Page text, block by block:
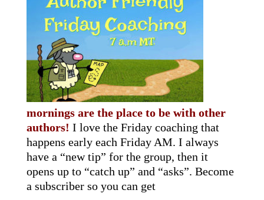
mornings are the place to be with other
authors! I love the Friday coaching that
happens early each Friday AM. I always
have a “new tip” for the group, then it
opens up to “catch up” and “asks”. Become
a subscriber so you can get